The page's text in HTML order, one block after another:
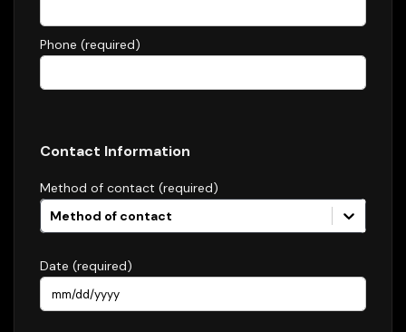
Phone (required)
Contact Information
Method of contact (required)
Method of contact
Date (required)